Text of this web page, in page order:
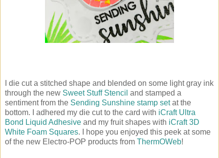
I die cut a stitched shape and blended on some light gray ink
through the new Sweet Stuff Stencil and stamped a
sentiment from the Sending Sunshine stamp setat the
bottom. I adhered my die cut to the card with iCraft Ultra
Bond Liquid Adhesive and my fruit shapes with iCraft 3D
White Foam Squares. I hope you enjoyed this peek at some
of the new Electro-POP products from ThermOWeb!